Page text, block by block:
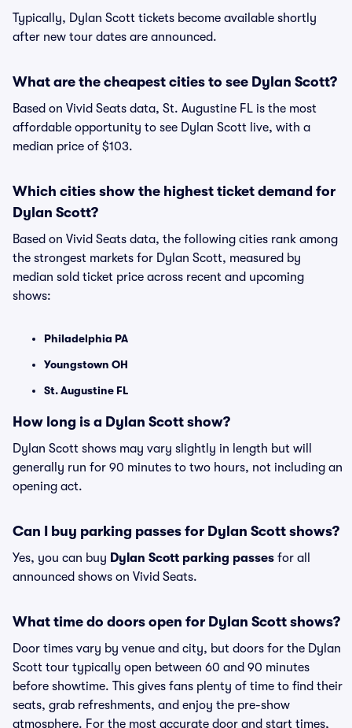
Typically, Dylan Scott tickets become available shortly
after new tour dates are announced.
What are the cheapest cities to see Dylan Scott?
Based on Vivid Seats data, St. Augustine FL is the most
affordable opportunity to see Dylan Scott live, with a
median price of $103.
Which cities show the highest ticket demand for
Dylan Scott?
Based on Vivid Seats data, the following cities rank among
the strongest markets for Dylan Scott, measured by
median sold ticket price across recent and upcoming
shows:
Philadelphia PA
Youngstown OH
St. Augustine FL
How long is a Dylan Scott show?
Dylan Scott shows may vary slightly in length but will
generally run for 90 minutes to two hours, not including an
opening act.
Can I buy parking passes for Dylan Scott shows?
Yes, you can buy Dylan Scott parking passes for all
announced shows on Vivid Seats.
What time do doors open for Dylan Scott shows?
Door times vary by venue and city, but doors for the Dylan
Scott tour typically open between 60 and 90 minutes
before showtime. This gives fans plenty of time to find their
seats, grab refreshments, and enjoy the pre-show
atmosphere. For the most accurate door and start times,